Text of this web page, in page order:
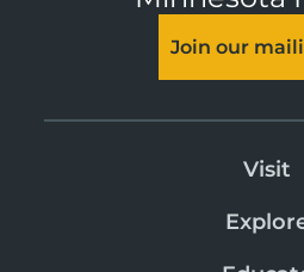
Join our
Visit